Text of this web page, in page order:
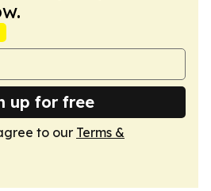
up for free
to our Terms &